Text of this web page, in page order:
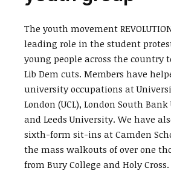
The youth movement
leading role in the student
young people across the country
Lib Dem cuts. Members have
university occupations at
London (UCL), London South Bank
and Leeds University. We have
sixth-form sit-ins at Camden
the mass walkouts of over one
from Bury College and Holy